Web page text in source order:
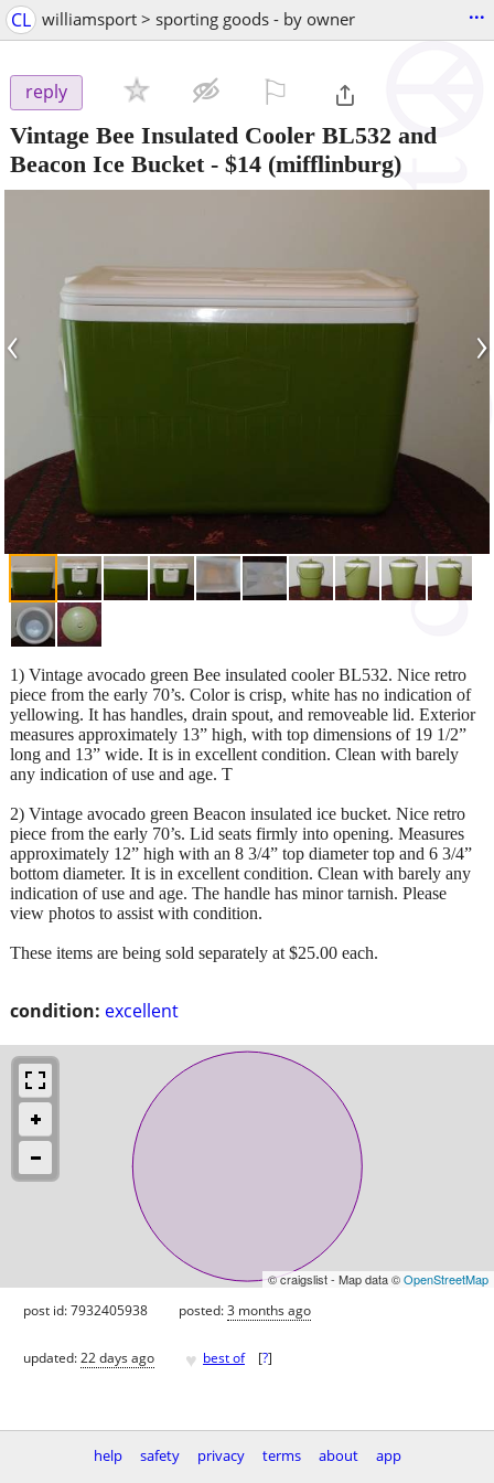
CL williamsport > sporting goods - by owner ...
reply
Vintage Bee Insulated Cooler BL532 and
Beacon Ice Bucket- $14 (mifflinburg)
‹ ›
condition: excellent
1) Vintage avocado green Bee insulated cooler BL532. Nice retro
piece from the early 70’s. Color is crisp, white has no indication of
yellowing. It has handles, drain spout, and removeable lid. Exterior
measures approximately 13” high, with top dimensions of 19 1/2”
long and 13” wide. It is in excellent condition. Clean with barely
any indication of use and age. T
2) Vintage avocado green Beacon insulated ice bucket. Nice retro
piece from the early 70’s. Lid seats firmly into opening. Measures
approximately 12” high with an 8 3/4” top diameter top and 6 3/4”
bottom diameter. It is in excellent condition. Clean with barely any
indication of use and age. The handle has minor tarnish. Please
view photos to assist with condition.
These items are being sold separately at $25.00 each.
© craigslist - Map data ©OpenStreetMap
post id: 7932405938 posted:3 months ago
updated:22 days ago ♥ best of [?]
help safety privacy terms about
app